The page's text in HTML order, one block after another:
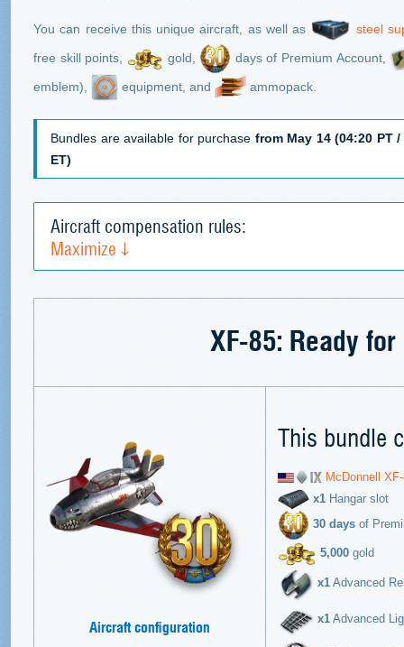
You can receive this unique aircraft, as well as
steel
free skill points,
gold,
days of Premium Account,
emblem),
equipment, and ammopack.
Bundles are available for purchase from May 14 (04:20 PT
ET)
Aircraft compensation rules:
Maximize
XF-85: Ready
Aircraft configuration
This bundle
McDonnell
х1 Hangar slot
30 days of
5,000 gold
x1 Advanced
x1 Advanced